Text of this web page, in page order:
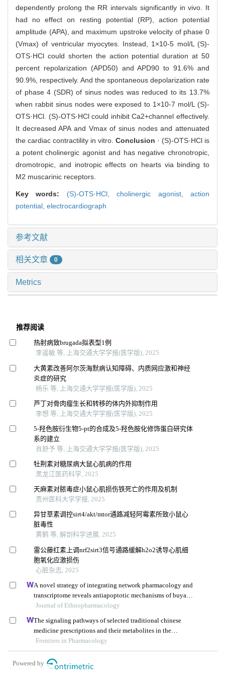
dependently prolong the RR intervals significantly in vivo. It
had no effect on resting potential (RP), action potential
amplitude (APA), and maximum upstroke velocity of phase 0
(Vmax) of ventricular myocytes. Instead, 1×10-5 mol/L (S)-
OTS·HCl could shorten the action potential duration at 50
percent repolarization (APD50) and APD90 to 91.6% and
90.9%, respectively. And the spontaneous depolarization rate
of phase 4 (SDR) of sinus nodes was reduced to its 13.7%
when rabbit sinus nodes were exposed to 1×10-7 mol/L (S)-
OTS·HCl. (S)-OTS·HCl could inhibit Ca2+channel effectively.
It decreased APA and Vmax of sinus nodes and attenuated
the cardiac contractility in vitro. Conclusion · (S)-OTS·HCl is
a potent cholinergic agonist and has negative chronotropic,
dromotropic, and inotropic effects on hearts via binding to
M2 muscarinic receptors.
Key words: (S)-OTS·HCl,cholinergic agonist,action
potential, electrocardiograph
参考文献
相关文章 0
Metrics
推荐阅读
热射病致brugada拟表型1例
李遥敏 等, 上海交通大学学报(医学版), 2025
大黄素改善阿尔茨海默病认知障碍、内质网应激和神经
炎症的研究
杨乐 等, 上海交通大学学报(医学版), 2025
芦丁对骨肉瘤生长和转移的体内外抑制作用
李想 等, 上海交通大学学报(医学版), 2025
5-羟色胺衍生物5-pt的合成及5-羟色胺化修饰蛋白研究体
系的建立
肖舒予 等, 上海交通大学学报(医学版), 2025
牡荆素对糖尿病大鼠心肌病的作用
黑龙江医药科学, 2025
天麻素对脓毒症小鼠心肌损伤铁死亡的作用及机制
贵州医科大学学报, 2025
异甘草素调控sirt4/akt/mtor通路减轻阿霉素所致小鼠心
脏毒性
黄鹤 等, 解剖科学进展, 2025
雷公藤红素上调nrf2sirt3信号通路缓解h2o2诱导心肌细
胞氧化应激损伤
心脏杂志, 2025
A novel strategy of integrating network pharmacology and
transcriptome reveals antiapoptotic mechanisms of buyang
huanwu decoction in treating intracerebral hemorrhage
Journal of Ethnopharmacology
The signaling pathways of selected traditional chinese
medicine prescriptions and their metabolites in the
treatment of diabetic cardiomyopathy: a review
Frontiers in Pharmacology
Powered by